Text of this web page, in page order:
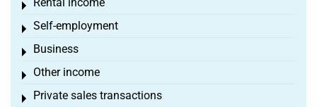
Toggle menu
Self-employment
Toggle menu
Business
Toggle menu
Other income
Toggle menu
Private sales transactions
Toggle menu